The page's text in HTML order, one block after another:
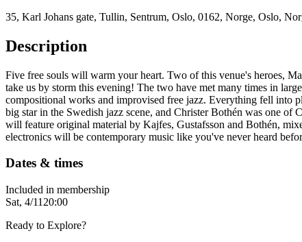
35, Karl Johans gate, Tullin, Sentrum, Oslo, 0162, Norge, Oslo,
Description
Five free souls will warm your heart. Two of this venue's heroes,
take us by storm this evening! The two have met many times in
compositional works and improvised free jazz. Everything fell into
big star in the Swedish jazz scene, and Christer Bothén was one
will feature original material by Kajfes, Gustafsson and Bothén,
electronics will be contemporary music like you've never heard
Dates & times
Included in membership
Sat, 4/11 20:00
Ready to Explore?